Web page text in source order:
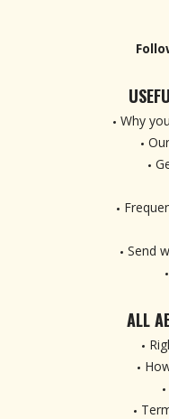
Why
Send
ALL